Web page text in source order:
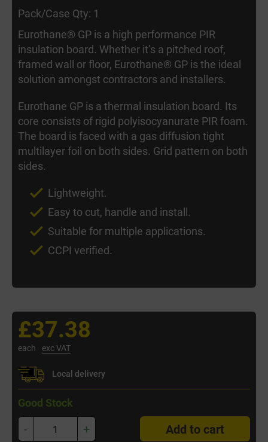
Pack/Case Qty: 1
Eurothane® GP is a high performance PIR
insulation board. Whether it’s a pitched roof,
framed wall or floor, Eurothane® GP is the ideal
solution amongst contractors and installers.
Eurothane GP is a thermal insulation board. Its
core consists of rigid polyisocyanurate PIR foam.
The board is faced with a gas diffusion tight
multilayer foil on both sides. Grid pattern on both
sides.
Lightweight.
Easy to cut, handle and install.
Suitable for multiple applications.
CCPI verified.
£37.38
each exc VAT
Local delivery
Good Stock
- + Add to cart